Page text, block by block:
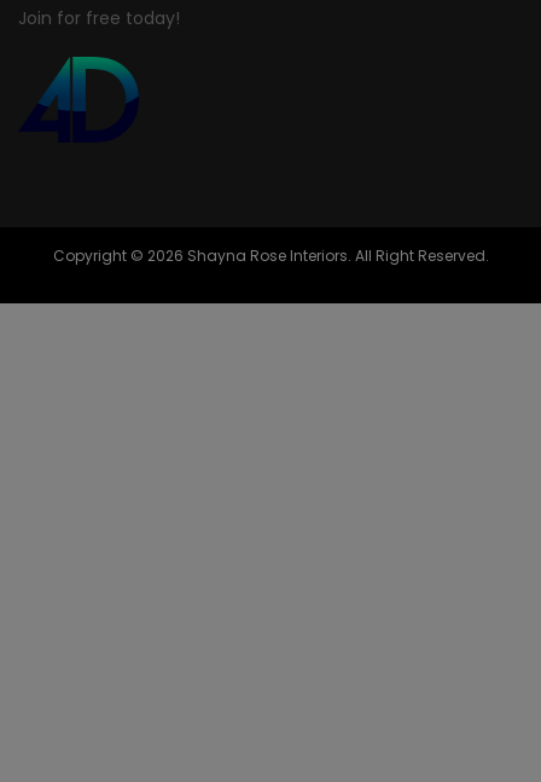
Join for free today!
Copyright © 2026 Shayna Rose Interiors. All Right Reserved.